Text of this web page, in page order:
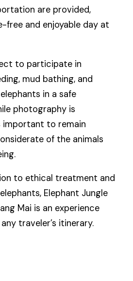
are provided,
free and enjoyable day at
to participate in
mud bathing, and
in a safe
photography is
important to remain
of the animals
to ethical treatment and
Elephant Jungle
Mai is an experience
traveler’s itinerary.